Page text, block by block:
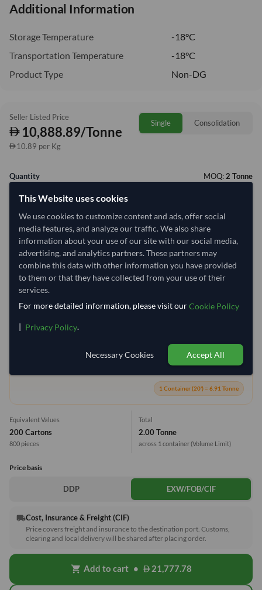
Additional Information
Storage Temperature
-18°C
Transportation Temperature
-18°C
Product Type
Non-DG
Seller Listed Price
10,888.89/Tonne
10.89 per Kg
Single Consolidation
Quantity MOQ: 2 Tonne
−
Select Container Size
20' Standard 40' Standard
Container Utilization
Max Weight:27MT Max Volume:28m³
1 Container (20') = 6.91 Tonne
Equivalent Values
200 Cartons
800 pieces
Total
2.00 Tonne
across 1 container(Volume Limit)
Price basis
DDP EXW/FOB/CIF
local_shippingCost, Insurance & Freight (CIF)
Price covers freight and insurance to the destination port. Customs,
clearing and local delivery will be shared after placing order.
shopping_cart Add to cart • 21,777.78
This Website uses cookies
We use cookies to customize content and ads, offer social
media features, and analyze our traffic. We also share
information about your use of our site with our social media,
advertising, and analytics partners. These partners may
combine this data with other information you have provided
to them or that they have collected from your use of their
services.
For more detailed information, please visit ourCookie Policy
| Privacy Policy.
Necessary Cookies Accept All